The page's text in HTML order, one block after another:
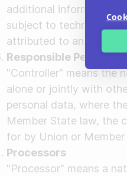
additional information,
subject to technical
attributed to an
Responsible Person
"Controller" means the
alone or jointly with
personal data, where
Member State law, the
for by Union or Member
Processors
"Processor" means a